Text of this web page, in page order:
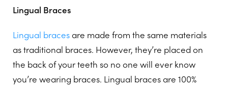
Lingual Braces
Lingual braces are made from the same materials
as traditional braces. However, they’re placed on
the back of your teeth so no one will ever know
you’re wearing braces. Lingual braces are 100%